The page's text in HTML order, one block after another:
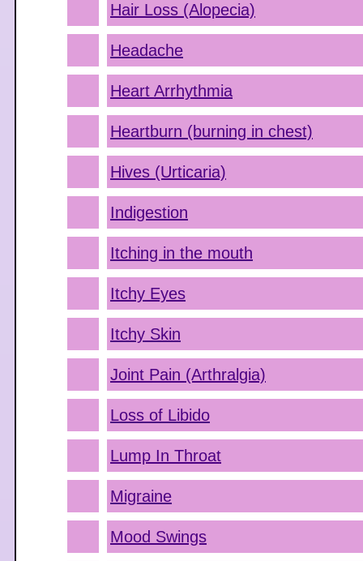
Hair Loss (Alopecia)
Headache
Heart Arrhythmia
Heartburn (burning in chest)
Hives (Urticaria)
Indigestion
Itching in the mouth
Itchy Eyes
Itchy Skin
Joint Pain (Arthralgia)
Loss of Libido
Lump In Throat
Migraine
Mood Swings